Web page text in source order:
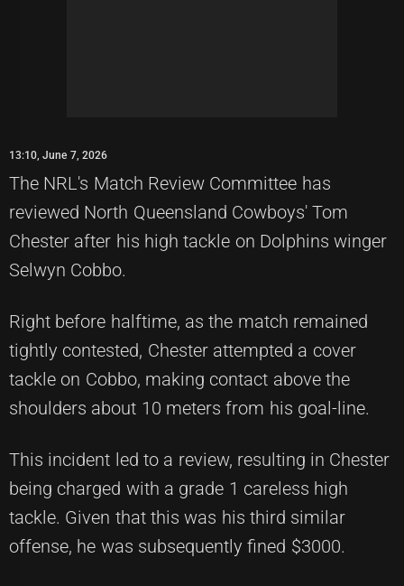
13:10, June 7, 2026
The NRL's Match Review Committee has
reviewed North Queensland Cowboys' Tom
Chester after his high tackle on Dolphins winger
Selwyn Cobbo.
Right before halftime, as the match remained
tightly contested, Chester attempted a cover
tackle on Cobbo, making contact above the
shoulders about 10 meters from his goal-line.
This incident led to a review, resulting in Chester
being charged with a grade 1 careless high
tackle. Given that this was his third similar
offense, he was subsequently fined $3000.